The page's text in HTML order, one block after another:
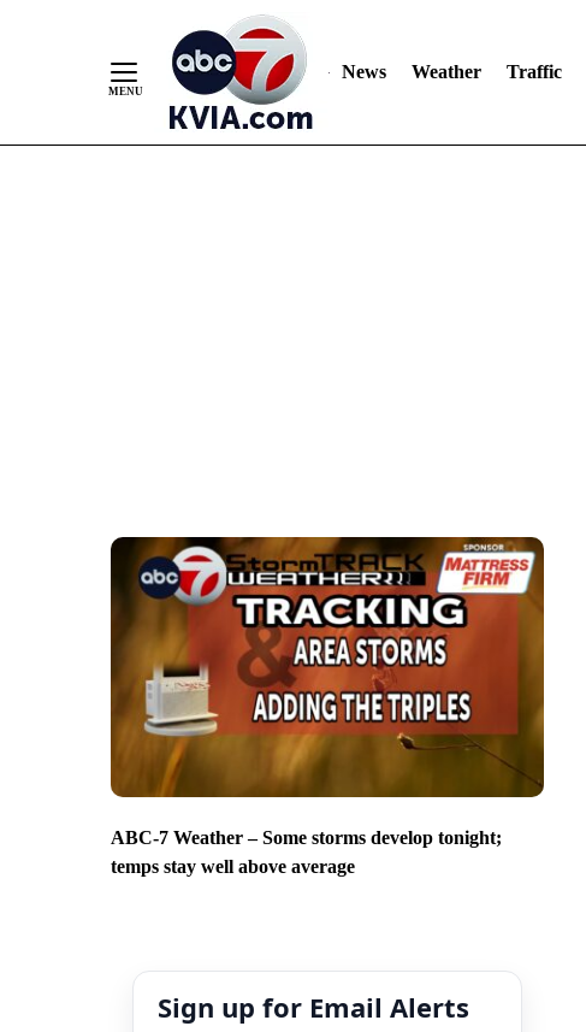
News Weather Traffic
ABC-7 Weather – Some storms develop tonight;
temps stay well above average
Sign up for Email Alerts